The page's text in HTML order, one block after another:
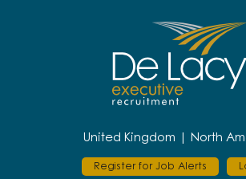
United Kingdom | North
Register for Job Alerts